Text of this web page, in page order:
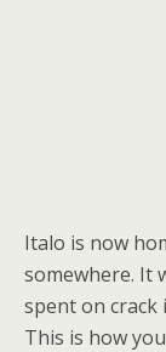
Italo is now
somewhere. It
spent on crack
This is how